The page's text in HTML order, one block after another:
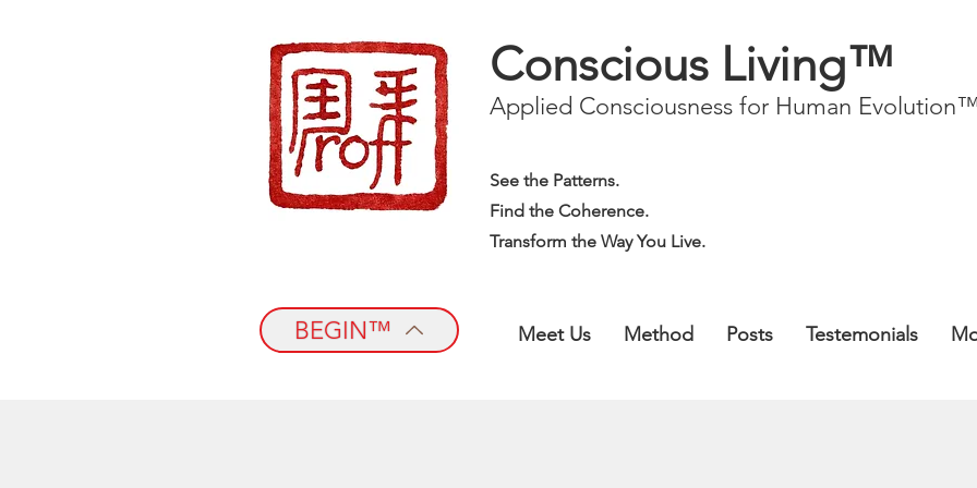
Conscious Living™
Applied Consciousness for Human
See the Patterns.
Find the Coherence.
Transform the Way You Live.
BEGIN™ Meet Us Method Posts Testemonials